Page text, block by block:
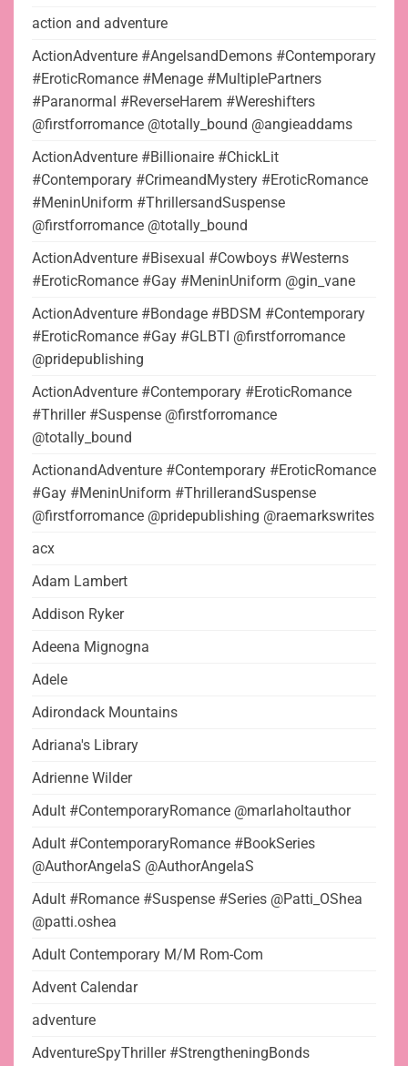
action and adventure
ActionAdventure #AngelsandDemons #Contemporary
#EroticRomance #Menage #MultiplePartners
#Paranormal #ReverseHarem #Wereshifters
@firstforromance @totally_bound @angieaddams
ActionAdventure #Billionaire #ChickLit
#Contemporary #CrimeandMystery #EroticRomance
#MeninUniform #ThrillersandSuspense
@firstforromance @totally_bound
ActionAdventure #Bisexual #Cowboys #Westerns
#EroticRomance #Gay #MeninUniform @gin_vane
ActionAdventure #Bondage #BDSM #Contemporary
#EroticRomance #Gay #GLBTI @firstforromance
@pridepublishing
ActionAdventure #Contemporary #EroticRomance
#Thriller #Suspense @firstforromance
@totally_bound
ActionandAdventure #Contemporary #EroticRomance
#Gay #MeninUniform #ThrillerandSuspense
@firstforromance @pridepublishing @raemarkswrites
acx
Adam Lambert
Addison Ryker
Adeena Mignogna
Adele
Adirondack Mountains
Adriana's Library
Adrienne Wilder
Adult #ContemporaryRomance @marlaholtauthor
Adult #ContemporaryRomance #BookSeries
@AuthorAngelaS @AuthorAngelaS
Adult #Romance #Suspense #Series @Patti_OShea
@patti.oshea
Adult Contemporary M/M Rom-Com
Advent Calendar
adventure
AdventureSpyThriller #StrengtheningBonds